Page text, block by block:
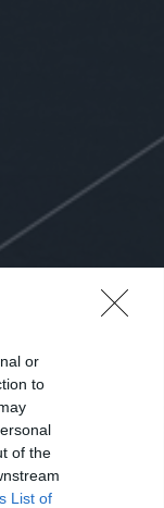
or
to
of the
List of